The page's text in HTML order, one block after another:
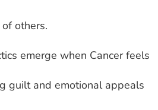
others.
emerge when Cancer feels
guilt and emotional appeals